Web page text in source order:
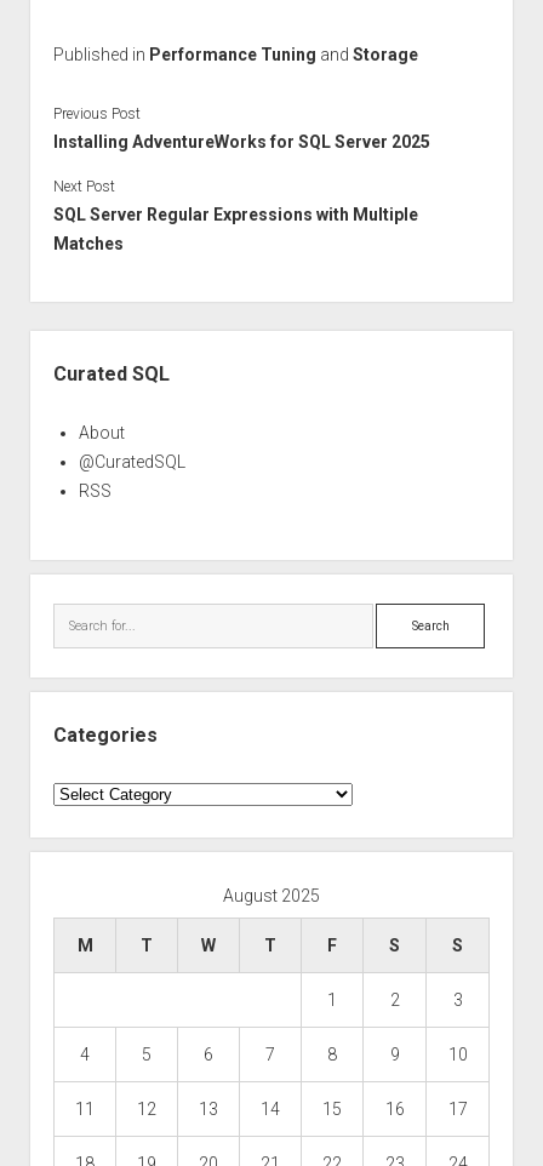
Published in Performance Tuning and Storage
Previous Post
Installing AdventureWorks for SQL Server 2025
Next Post
SQL Server Regular Expressions with Multiple
Matches
Curated SQL
About
@CuratedSQL
RSS
Search
Categories
Categories
August 2025
M T W T F S S
1 2 3
4 5 6 7 8 9 10
11 12 13 14 15 16 17